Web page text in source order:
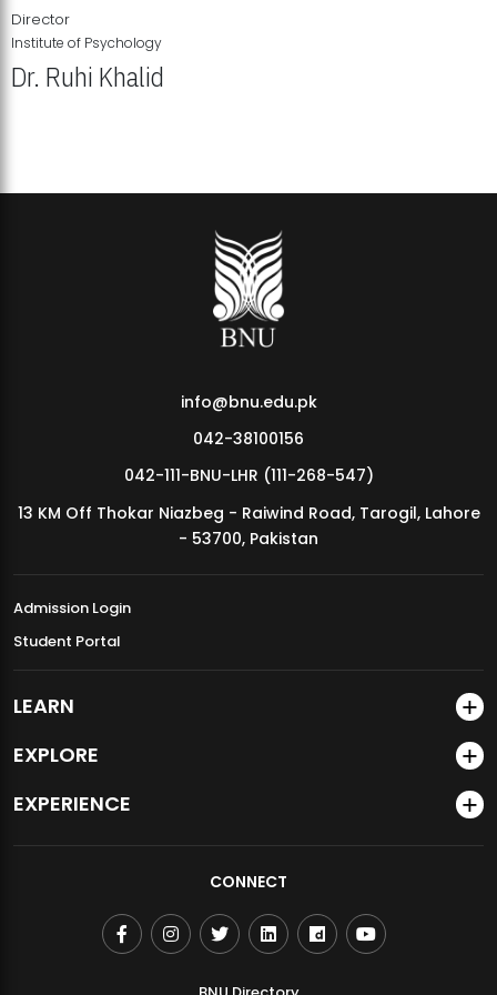
MDSVAD Annual Degree Show 2026
Director
Institute of Psychology
Dr. Ruhi Khalid
info@bnu.edu.pk
042-38100156
042-111-BNU-LHR (111-268-547)
13 KM Off Thokar Niazbeg - Raiwind Road, Tarogil, Lahore
- 53700, Pakistan
Admission Login
Student Portal
LEARN
EXPLORE
EXPERIENCE
CONNECT